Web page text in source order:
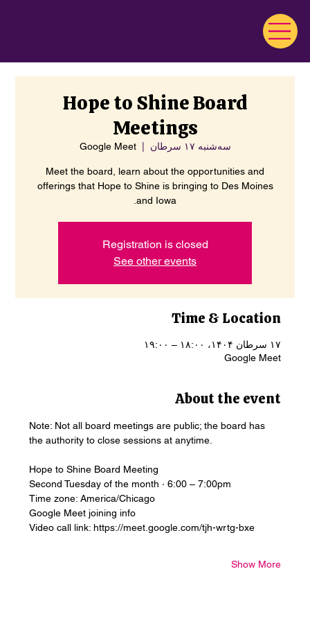
Hope to Shine Board
Meetings
سه‌شنبه ۱۷ سرطان
  |
Google Meet
Meet the board, learn about the opportunities and
offerings that Hope to Shine is bringing to Des Moines
and Iowa.
Registration is closed
See other events
Time & Location
۱۷ سرطان ۱۴۰۴، ۱۸:۰۰ – ۱۹:۰۰
Google Meet
About the event
Note: Not all board meetings are public; the board has
the authority to close sessions at anytime.
Hope to Shine Board Meeting
Second Tuesday of the month · 6:00 – 7:00pm
Time zone: America/Chicago
Google Meet joining info
Video call link: https://meet.google.com/tjh-wrtg-bxe
Show More